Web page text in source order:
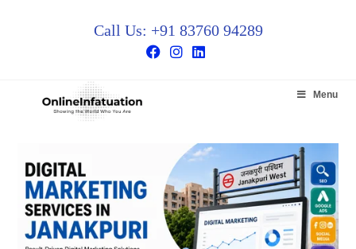
Call Us: +91 83760 94289
Menu